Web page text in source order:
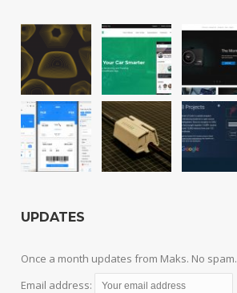
UPDATES
Once a month updates from Maks. No spam.
Email address: